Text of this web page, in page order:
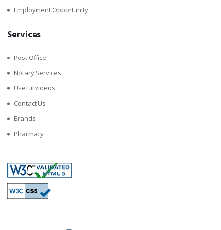
Employment Opportunity
Services
Post Office
Notary Services
Useful videos
Contact Us
Brands
Pharmacy